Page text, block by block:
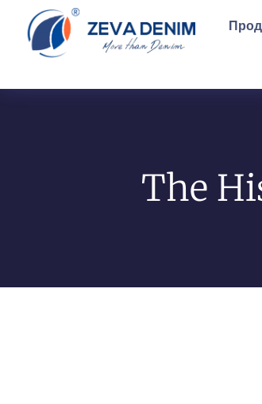
The